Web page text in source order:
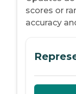
scores or
accuracy